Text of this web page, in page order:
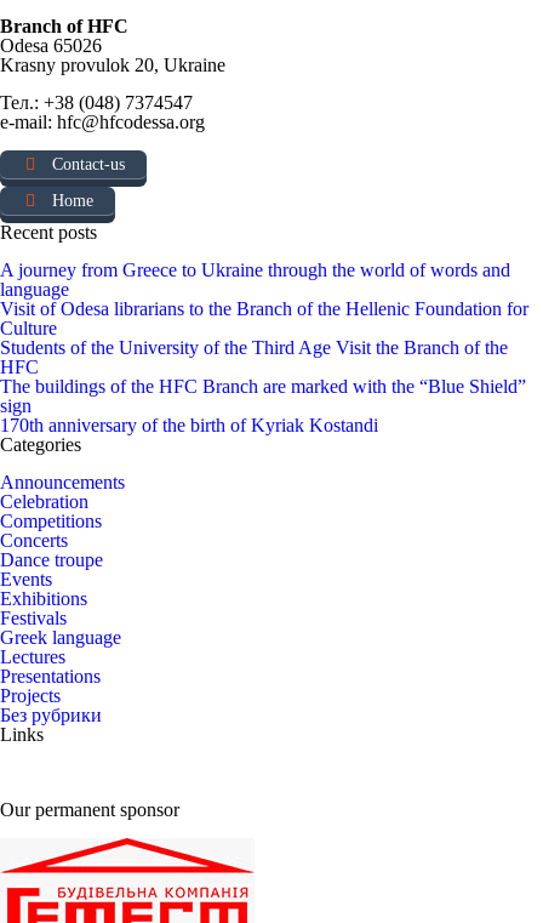
Branch of HFC
Odesa 65026
Krasny provulok 20, Ukraine
Тел.: +38 (048) 7374547
e-mail: hfc@hfcodessa.org
Contact-us
Home
Recent posts
A journey from Greece to Ukraine through the world of words and
language
Visit of Odesa librarians to the Branch of the Hellenic Foundation for
Culture
Students of the University of the Third Age Visit the Branch of the
HFC
The buildings of the HFC Branch are marked with the “Blue Shield”
sign
170th anniversary of the birth of Kyriak Kostandi
Categories
Announcements
Celebration
Competitions
Concerts
Dance troupe
Events
Exhibitions
Festivals
Greek language
Lectures
Presentations
Projects
Без рубрики
Links
Our permanent sponsor